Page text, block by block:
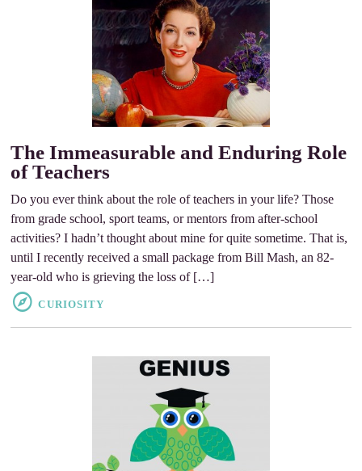
The Immeasurable and Enduring Role
of Teachers
Do you ever think about the role of teachers in your life? Those
from grade school, sport teams, or mentors from after-school
activities? I hadn’t thought about mine for quite sometime. That is,
until I recently received a small package from Bill Mash, an 82-
year-old who is grieving the loss of […]
CURIOSITY